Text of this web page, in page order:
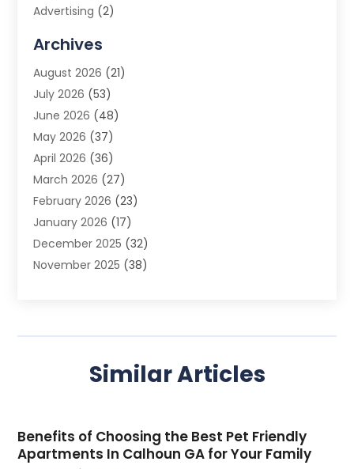
Advertising (2)
Advertising Photographer
Agricultural Product Wholesaler
Agricultural Service
Agriculture (3)
Air Conditioner
Air Conditioning
Air Conditioning Contractors & Systems
Air Quality Control(2)
Alarm System (5)
Alcohol Manufacturer
Allergy(1)
Aluminum(12)
Ambulance Service (1)
Animal Hospital(18)
Animal Hospitals(2)
Archives
August 2026 (21)
July 2026 (53)
June 2026 (48)
May 2026 (37)
April 2026 (36)
March 2026 (27)
February 2026 (23)
January 2026 (17)
December 2025 (32)
November 2025 (38)
(38)
March 2025(75)
February 2025(86)
Similar Articles
Benefits of Choosing the Best Pet Friendly
Apartments In Calhoun GA for Your Family